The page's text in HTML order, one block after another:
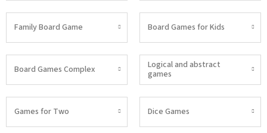
Family Board Game Board Games for Kids
Board Games Complex
Logical and abstract
games
Games for Two Dice Games